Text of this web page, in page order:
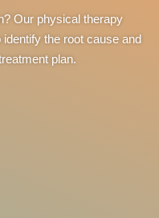
Our physical therapy
the root cause and
plan.